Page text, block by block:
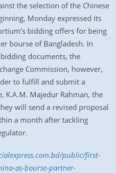
the selection of the Chinese
Monday expressed its
bidding offers for being
bourse of Bangladesh. In
documents, the
Commission, however,
to fulfill and submit a
K.A.M. Majedur Rahman, the
will send a revised proposal
a month after tackling
public/first-
as-bourse-partner-